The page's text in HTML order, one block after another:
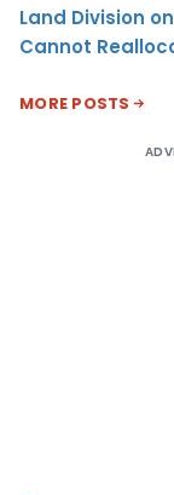
Land Division
Cannot
MORE POSTS